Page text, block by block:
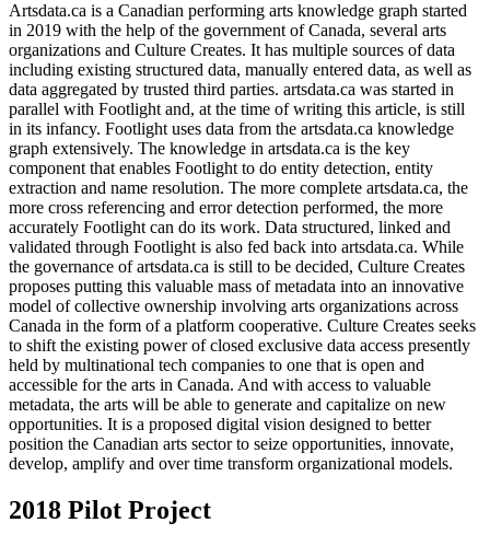
Artsdata.ca is a Canadian performing arts knowledge graph started
in 2019 with the help of the government of Canada, several arts
organizations and Culture Creates. It has multiple sources of data
including existing structured data, manually entered data, as well as
data aggregated by trusted third parties. artsdata.ca was started in
parallel with Footlight and, at the time of writing this article, is still
in its infancy. Footlight uses data from the artsdata.ca knowledge
graph extensively. The knowledge in artsdata.ca is the key
component that enables Footlight to do entity detection, entity
extraction and name resolution. The more complete artsdata.ca, the
more cross referencing and error detection performed, the more
accurately Footlight can do its work. Data structured, linked and
validated through Footlight is also fed back into artsdata.ca. While
the governance of artsdata.ca is still to be decided, Culture Creates
proposes putting this valuable mass of metadata into an innovative
model of collective ownership involving arts organizations across
Canada in the form of a platform cooperative. Culture Creates seeks
to shift the existing power of closed exclusive data access presently
held by multinational tech companies to one that is open and
accessible for the arts in Canada. And with access to valuable
metadata, the arts will be able to generate and capitalize on new
opportunities. It is a proposed digital vision designed to better
position the Canadian arts sector to seize opportunities, innovate,
develop, amplify and over time transform organizational models.
2018 Pilot Project